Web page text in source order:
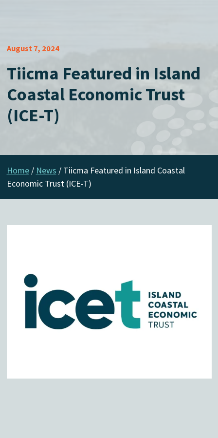
August 7, 2024
Tiicma Featured in Island
Coastal Economic Trust
(ICE-T)
Home/ News / Tiicma Featured in Island Coastal
Economic Trust (ICE-T)